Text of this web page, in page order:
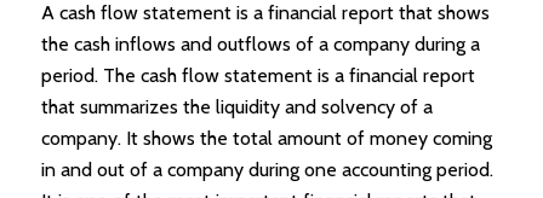
A cash flow statement is a financial report that shows
the cash inflows and outflows of a company during a
period. The cash flow statement is a financial report
that summarizes the liquidity and solvency of a
company. It shows the total amount of money coming
in and out of a company during one accounting period.